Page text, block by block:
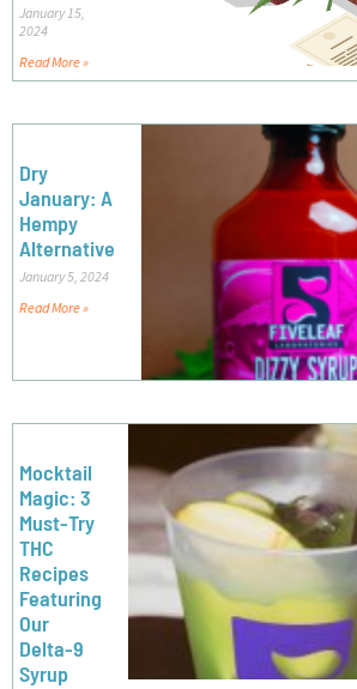
January 15,
2024
Read More »
Dry
January: A
Hempy
Alternative
January 5, 2024
Read More »
Mocktail
Magic: 3
Must-Try
THC
Recipes
Featuring
Our
Delta-9
Syrup